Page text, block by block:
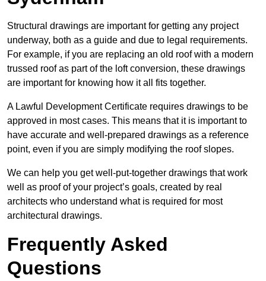
Structural drawings are important for getting any project
underway, both as a guide and due to legal requirements.
For example, if you are replacing an old roof with a modern
trussed roof as part of the loft conversion, these drawings
are important for knowing how it all fits together.
A Lawful Development Certificate requires drawings to be
approved in most cases. This means that it is important to
have accurate and well-prepared drawings as a reference
point, even if you are simply modifying the roof slopes.
We can help you get well-put-together drawings that work
well as proof of your project’s goals, created by real
architects who understand what is required for most
architectural drawings.
Frequently Asked
Questions